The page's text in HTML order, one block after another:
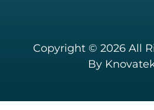
Copyright © 2026 All
By